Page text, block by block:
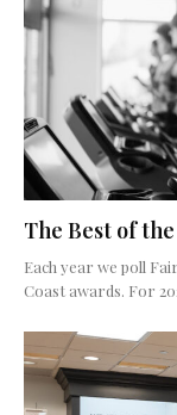
The Best of
Each year we poll
Coast awards. For